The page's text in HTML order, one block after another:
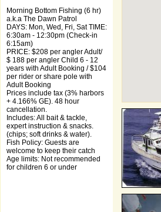
Morning Bottom Fishing (6 hr)
a.k.a The Dawn Patrol
DAYS: Mon, Wed, Fri, Sat TIME:
6:30am - 12:30pm (Check-in
6:15am)
PRICE: $208 per angler Adult/
$ 188 per angler Child 6 - 12
years with Adult Booking / $104
per rider or share pole with
Adult Booking
Prices include tax (3% harbors
+ 4.166% GE). 48 hour
cancellation.
Includes: All bait & tackle,
expert instruction & snacks.
(chips; soft drinks & water).
Fish Policy: Guests are
welcome to keep their catch
Age limits: Not recommended
for children 6 or under